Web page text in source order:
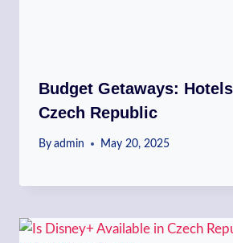
Budget Getaways:
Czech Republic
By admin May 20, 2025